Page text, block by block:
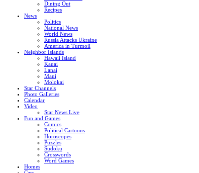
Dining Out
Recipes
News
Politics
National News
World News
Russia Attacks Ukraine
America in Turmoil
Neighbor Islands
Hawaii Island
Kauai
Lanai
Maui
Molokai
Star Channels
Photo Galleries
Calendar
Video
Star News Live
Fun and Games
Comics
Political Cartoons
Horoscopes
Puzzles
Sudoku
Crosswords
Word Games
Homes